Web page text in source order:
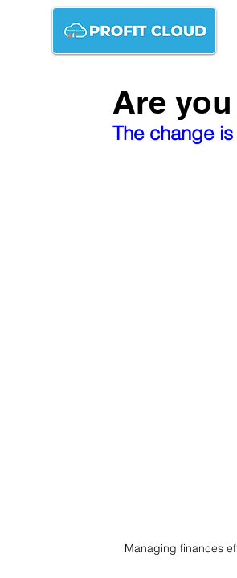
Are
The change
Managing finances